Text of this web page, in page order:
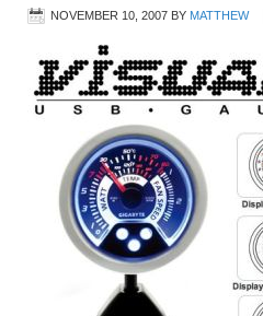
NOVEMBER 10, 2007 BY MATTHEW